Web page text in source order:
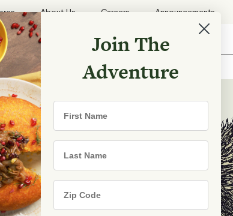
About Us Careers Announcements
Search Shopping List
Recipes
TRY
Join The
Adventure
First Name
Last Name
Zip Code